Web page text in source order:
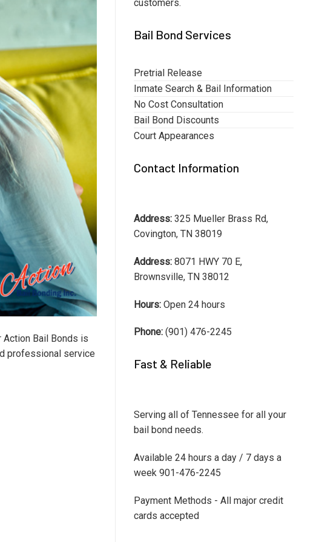
Action Bail Bonds is
professional service
customers.
Bail Bond Services
Pretrial Release
Inmate Search & Bail Information
No Cost Consultation
Bail Bond Discounts
Court Appearances
Contact Information
Address: 325 Mueller Brass Rd,
Covington, TN 38019
Address: 8071 HWY 70 E,
Brownsville, TN 38012
Hours: Open 24 hours
Phone: (901) 476-2245
Fast & Reliable
Serving all of Tennessee for all your
bail bond needs.
Available 24 hours a day / 7 days a
week 901-476-2245
Payment Methods - All major credit
cards accepted